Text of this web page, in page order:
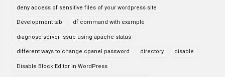
deny access of sensitive files of your wordpress site
Development tab df command with example
diagnose server issue using apache status
different ways to change cpanel password directory disable
Disable Block Editor in WordPress